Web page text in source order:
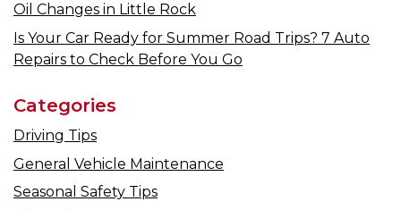
Oil Changes in Little Rock
Is Your Car Ready for Summer Road Trips? 7 Auto
Repairs to Check Before You Go
Categories
Driving Tips
General Vehicle Maintenance
Seasonal Safety Tips